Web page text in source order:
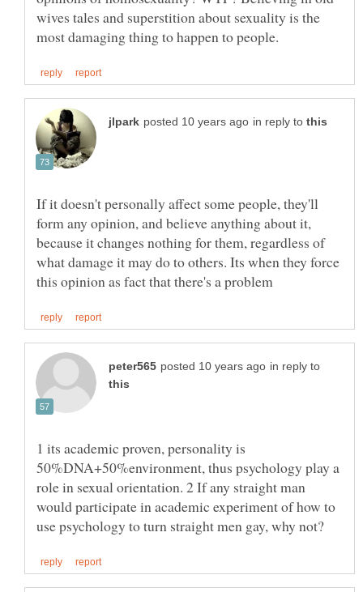
wives tales and superstition about sexuality is the
in reply to
If it doesn't personally affect some people, they'll
form any opinion, and believe anything about it,
because it changes nothing for them, regardless of
what damage it may do to others. Its when they force
in reply to
1 its academic proven, personality is
50%DNA+50%environment, thus psychology play a
role in sexual orientation. 2 If any straight man
would participate in academic experiment of how to